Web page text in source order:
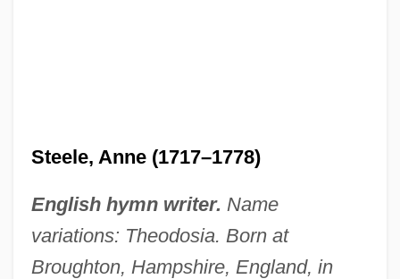
Steele, Anne (1717–1778)
English hymn writer. Name
variations: Theodosia. Born at
Broughton, Hampshire, England, in